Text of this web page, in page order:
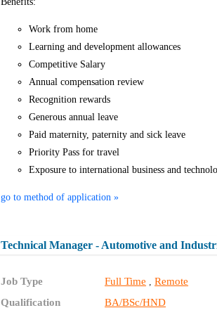
Work from home
Learning and development allowances
Competitive Salary
Annual compensation review
Recognition rewards
Generous annual leave
Paid maternity, paternity and sick leave
Priority Pass for travel
Exposure to international business and
go to method of application »
Technical Manager - Automotive and
Job Type Full Time ,Remote
Qualification
BA/BSc/HND